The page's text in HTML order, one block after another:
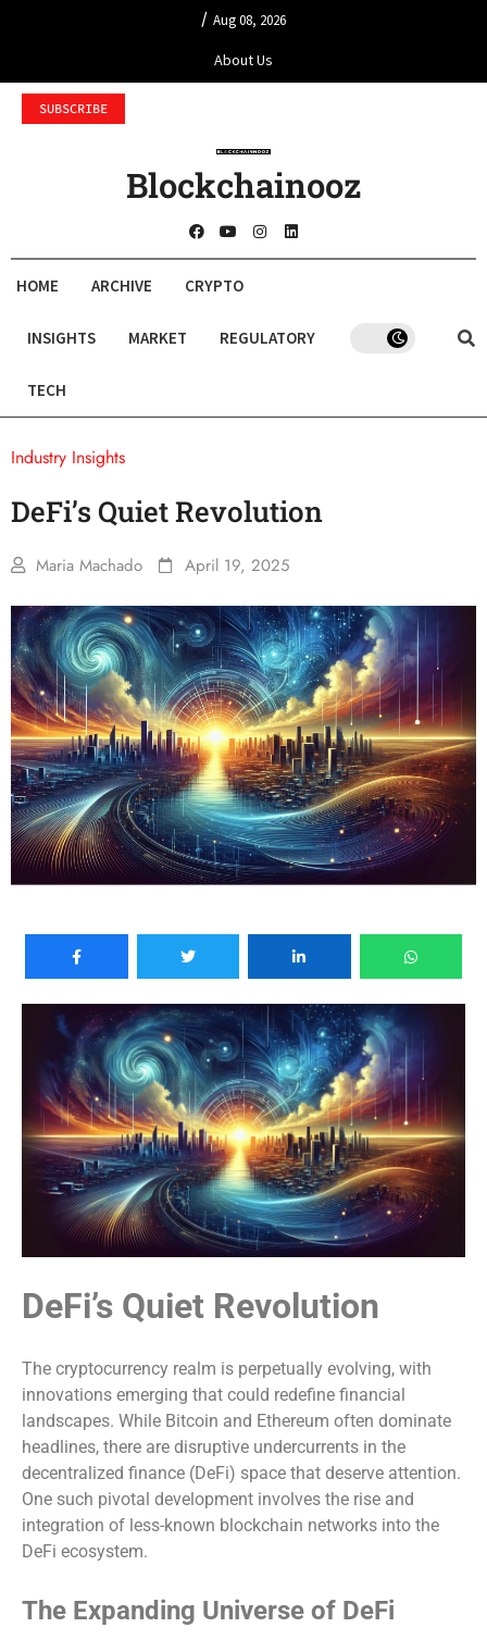
/ Aug 08, 2026
About Us
SUBSCRIBE
Blockchainooz
HOME ARCHIVE CRYPTO
INSIGHTS MARKET REGULATORY
TECH
Industry Insights
DeFi’s Quiet Revolution
Maria Machado April 19, 2025
DeFi’s Quiet Revolution
The cryptocurrency realm is perpetually evolving, with
innovations emerging that could redefine financial
landscapes. While Bitcoin and Ethereum often dominate
headlines, there are disruptive undercurrents in the
decentralized finance (DeFi) space that deserve attention.
One such pivotal development involves the rise and
integration of less-known blockchain networks into the
DeFi ecosystem.
The Expanding Universe of DeFi